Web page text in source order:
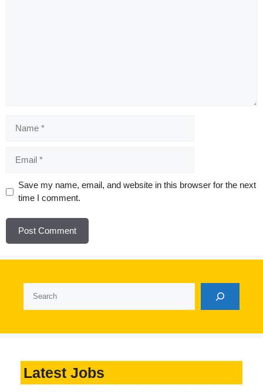
Website
Save my name, email, and website in this browser for the next
time I comment.
Latest Jobs